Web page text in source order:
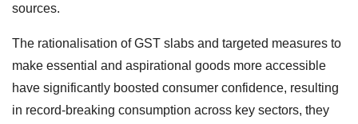
sources.
The rationalisation of GST slabs and targeted measures to
make essential and aspirational goods more accessible
have significantly boosted consumer confidence, resulting
in record-breaking consumption across key sectors, they